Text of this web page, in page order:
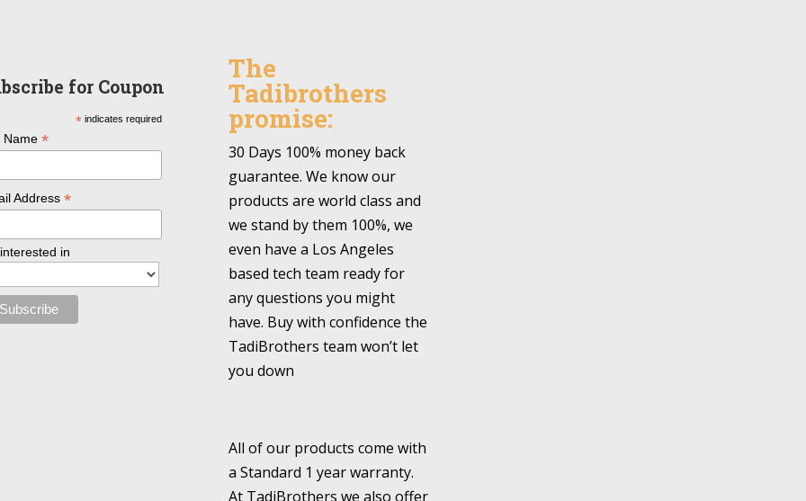
for Coupon
*indicates required
Name *
Address *
in
The
Tadibrothers
promise:
30 Days 100% money back
guarantee. We know our
products are world class and
we stand by them 100%, we
even have a Los Angeles
based tech team ready for
any questions you might
have. Buy with confidence the
TadiBrothers team won’t let
you down
All of our products come with
a Standard 1 year warranty.
At TadiBrothers we also offer